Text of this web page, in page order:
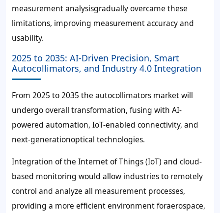
measurement analysisgradually overcame these
limitations, improving measurement accuracy and
usability.
2025 to 2035: AI-Driven Precision, Smart
Autocollimators, and Industry 4.0 Integration
From 2025 to 2035 the autocollimators market will
undergo overall transformation, fusing with AI-
powered automation, IoT-enabled connectivity, and
next-generationoptical technologies.
Integration of the Internet of Things (IoT) and cloud-
based monitoring would allow industries to remotely
control and analyze all measurement processes,
providing a more efficient environment foraerospace,